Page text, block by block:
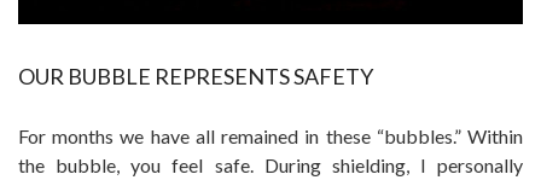
OUR BUBBLE REPRESENTS SAFETY
For months we have all remained in these “bubbles.” Within
the bubble, you feel safe. During shielding, I personally